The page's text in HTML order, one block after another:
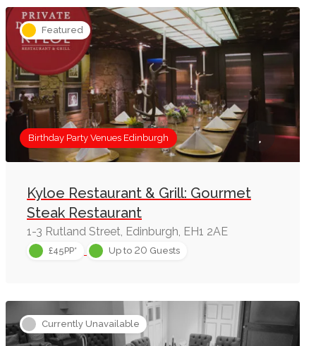
Featured
Birthday Party Venues Edinburgh
Kyloe Restaurant & Grill: Gourmet
Steak Restaurant
1-3 Rutland Street, Edinburgh, EH1 2AE
£45PP* Up to 20 Guests
Currently Unavailable